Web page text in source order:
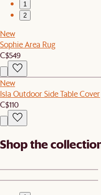
1
2
New
Sophie Area Rug
C$549
New
Isla Outdoor Side Table Cover
C$110
Shop the